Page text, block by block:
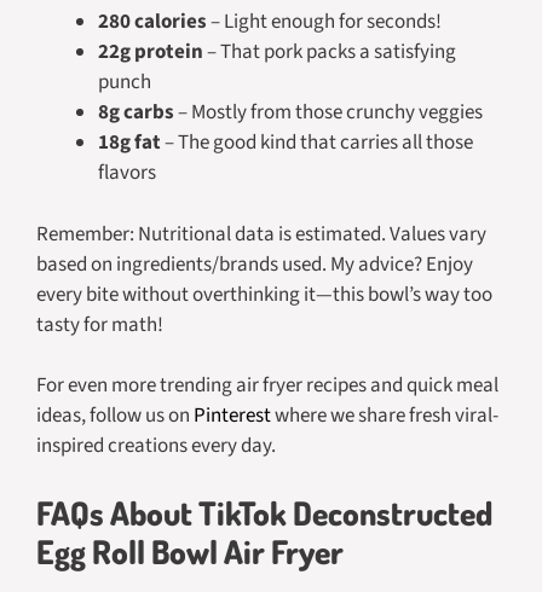
280 calories– Light enough for seconds!
22g protein– That pork packs a satisfying
punch
8g carbs– Mostly from those crunchy veggies
18g fat– The good kind that carries all those
flavors
Remember: Nutritional data is estimated. Values vary
based on ingredients/brands used. My advice? Enjoy
every bite without overthinking it—this bowl’s way too
tasty for math!
For even more trending air fryer recipes and quick meal
ideas, follow us on Pinterestwhere we share fresh viral-
inspired creations every day.
FAQs About TikTok Deconstructed
Egg Roll Bowl Air Fryer